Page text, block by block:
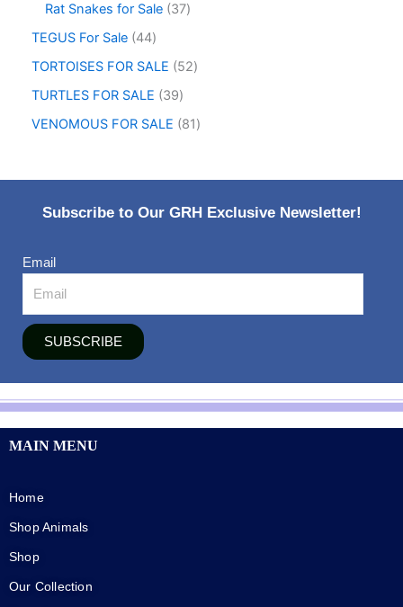
Rat Snakes for Sale 37
TEGUS For Sale 44
TORTOISES FOR SALE
52
TURTLES FOR SALE
39
VENOMOUS FOR SALE
81
Subscribe to Our GRH Exclusive Newsletter!
Email
SUBSCRIBE
MAIN MENU
Home
Shop Animals
Shop
Our Collection